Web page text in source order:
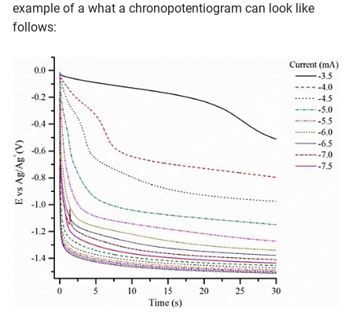
example of a what a chronopotentiogram can look like
follows: